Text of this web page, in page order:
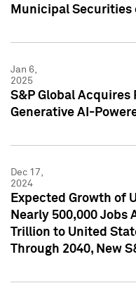
Municipal Securities
Jan 6,
2025
S&P Global Acquires
Generative AI-
Dec 17,
2024
Expected Growth of
Nearly 500,000 Jobs
Trillion to United
Through 2040, New